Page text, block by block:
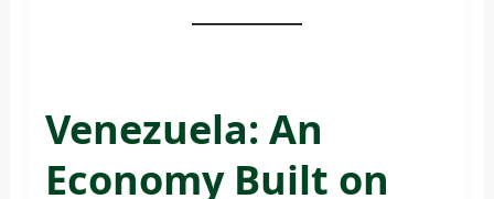
Venezuela: An
Economy Built on